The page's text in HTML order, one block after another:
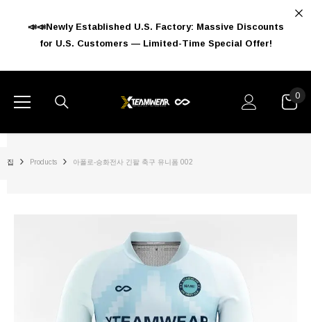
📣📣Newly Established U.S. Factory: Massive Discounts
for U.S. Customers — Limited-Time Special Offer!
0
0
아
집 Products 아폴로-승화전사 긴팔 축구 유니폼 002